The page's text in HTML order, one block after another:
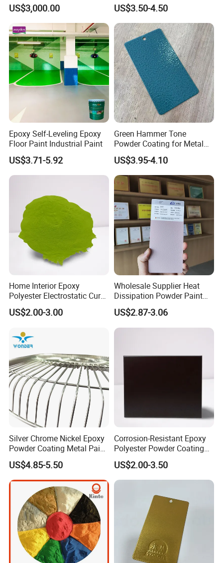
UV coating process-UV curing paint for glass
Basecoat for glass(Single roller coater)
White primer (Single roller coater)
UV curing
Grey primer(Single roller coater)
UV curing
1. Substrate Polish
2. Matched sealer
3.using putty
4.using primer
5.polish
6.using topcoat
US$3,000.00 US$3.50-4.50
Epoxy Self-Leveling Epoxy
Floor Paint Industrial Paint
US$3.71-5.92
Green Hammer Tone
Powder Coating for Metal
Products
US$3.95-4.10
Home Interior Epoxy
Polyester Electrostatic Cure
Pure Epoxy Powder Paint
for Appliance Architectural
US$2.00-3.00
Wholesale Supplier Heat
Dissipation Powder Paint
Epoxy Resin Spray Paint
Powder Coating
US$2.87-3.06
Silver Chrome Nickel Epoxy
Powder Coating Metal Paint
Spray Chrome Paint for
Office Furniture
US$4.85-5.50
Corrosion-Resistant Epoxy
Polyester Powder Coating
Smooth Glossy/Semi-
Gloss/Matt for Home
Appliance
US$2.00-3.50